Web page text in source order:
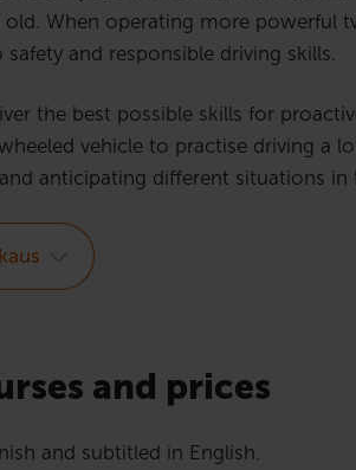
When operating more powerful
and responsible driving skills.
the best possible skills for
vehicle to practise driving a
anticipating different situations in
and prices
and subtitled in English.